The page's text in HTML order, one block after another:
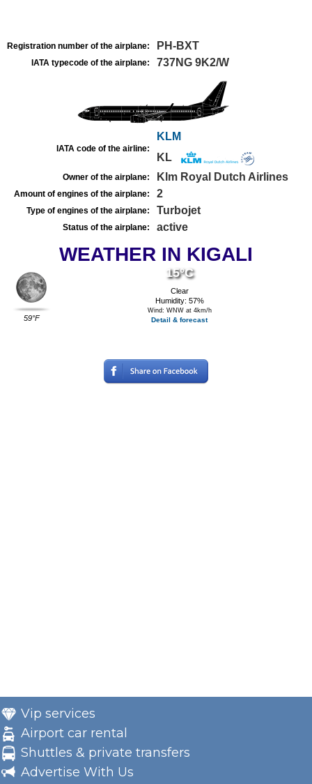
Registration number of the airplane: PH-BXT
IATA typecode of the airplane: 737NG 9K2/W
IATA code of the airline:
KLM
KL
Owner of the airplane: Klm Royal Dutch Airlines
Amount of engines of the airplane: 2
Type of engines of the airplane: Turbojet
Status of the airplane: active
WEATHER IN KIGALI
59°F
15°C
Clear
Humidity: 57%
Wind: WNW at 4km/h
Detail & forecast
Vip services
Airport car rental
Shuttles & private transfers
Advertise With Us